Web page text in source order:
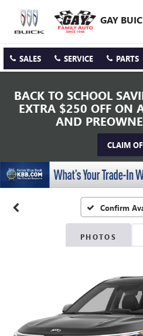
GAY
SALES SERVICE PARTS
BACK TO SCHOOL
EXTRA $250 OFF ON
AND
CLAIM
Confirm
PHOTOS